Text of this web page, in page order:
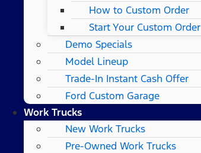
How to Custom Order
Start Your Custom Order
Demo Specials
Model Lineup
Trade-In Instant Cash Offer
Ford Custom Garage
Work Trucks
New Work Trucks
Pre-Owned Work Trucks